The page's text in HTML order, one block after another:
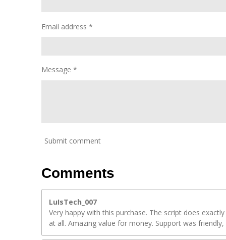
Email address *
Message *
Submit comment
Comments
LuIsTech_007
Very happy with this purchase. The script does
at all. Amazing value for money. Support was